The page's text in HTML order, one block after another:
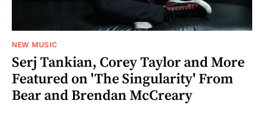
NEW MUSIC
Serj Tankian, Corey Taylor and More
Featured on 'The Singularity' From
Bear and Brendan McCreary